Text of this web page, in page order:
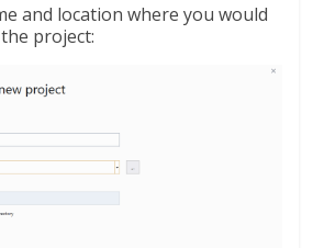
and location where you would
project: